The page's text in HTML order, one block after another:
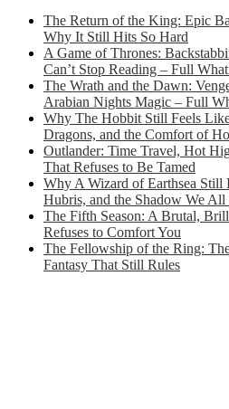
The Return of the King: Epic
Why It Still Hits So Hard
A Game of Thrones:
Can’t Stop Reading – Full
The Wrath and the Dawn:
Arabian Nights Magic – Full
Why The Hobbit Still Feels
Dragons, and the Comfort of
Outlander: Time Travel, Hot
That Refuses to Be Tamed
Why A Wizard of Earthsea Still
Hubris, and the Shadow We All
The Fifth Season: A Brutal,
Refuses to Comfort You
The Fellowship of the Ring:
Fantasy That Still Rules